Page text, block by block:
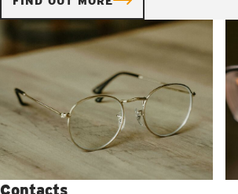
Contacts